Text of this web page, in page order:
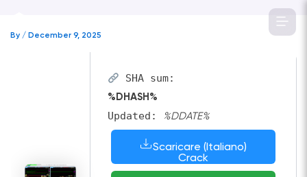
content
By / December 9, 2025
SHA sum:
%DHASH%
Updated: %DDATE%
Scaricare (Italiano)
Crack